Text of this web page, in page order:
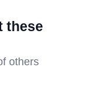
these
others